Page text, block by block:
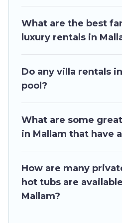
heated pool that you will
helps you find the best
romantic cottage, luxury
or even RV rental.
What are the best
luxury rentals in
Do any villa rentals
pool?
What are some
in Mallam that have
How are many
hot tubs are
Mallam?